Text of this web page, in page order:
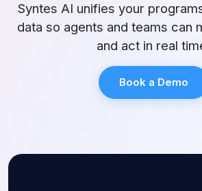
Syntes AI unifies your
data so agents and teams can
and act in real
Book a Demo